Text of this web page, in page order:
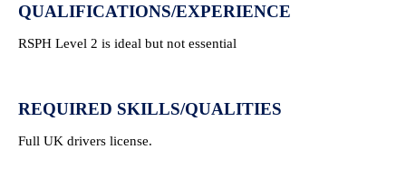
QUALIFICATIONS/EXPERIENCE
RSPH Level 2 is ideal but not essential
REQUIRED SKILLS/QUALITIES
Full UK drivers license.